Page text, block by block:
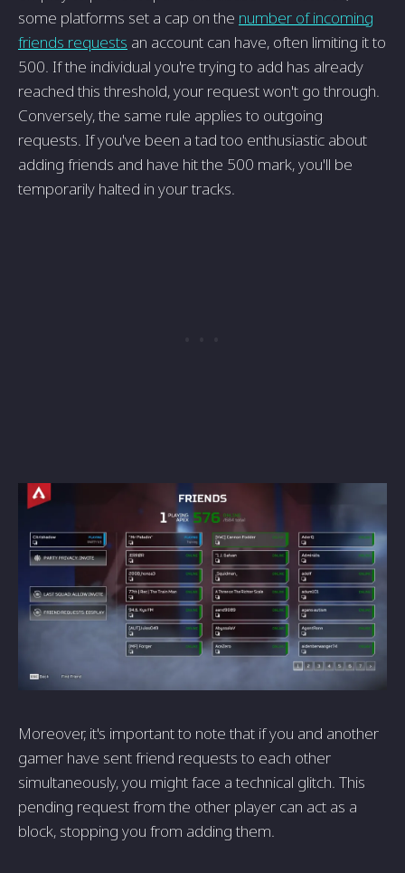
some platforms set a cap on the number of incoming
friends requests an account can have, often limiting it to
500. If the individual you're trying to add has already
reached this threshold, your request won't go through.
Conversely, the same rule applies to outgoing
requests. If you've been a tad too enthusiastic about
adding friends and have hit the 500 mark, you'll be
temporarily halted in your tracks.
Moreover, it's important to note that if you and another
gamer have sent friend requests to each other
simultaneously, you might face a technical glitch. This
pending request from the other player can act as a
block, stopping you from adding them.